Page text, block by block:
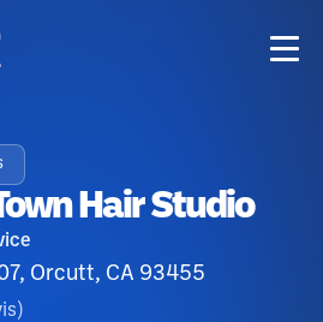
Hair Studio
Orcutt, CA 93455
)